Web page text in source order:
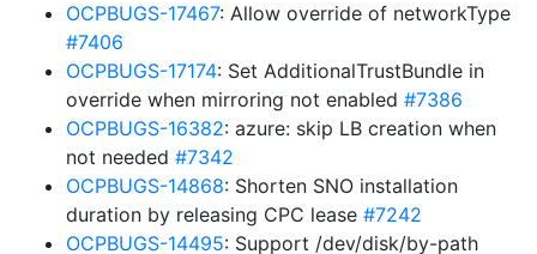
OCPBUGS-17467: Allow override of networkType
#7406
OCPBUGS-17174: Set AdditionalTrustBundle in
override when mirroring not enabled #7386
OCPBUGS-16382: azure: skip LB creation when
not needed #7342
OCPBUGS-14868: Shorten SNO installation
duration by releasing CPC lease #7242
OCPBUGS-14495: Support /dev/disk/by-path